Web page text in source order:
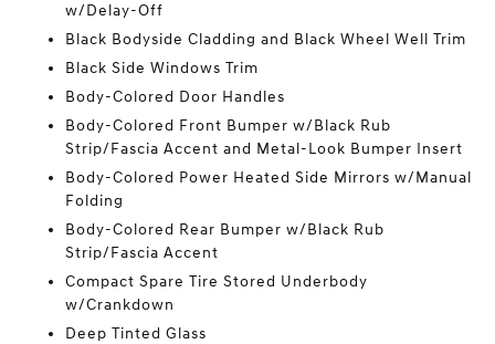
w/Delay-Off
Black Bodyside Cladding and Black Wheel Well Trim
Black Side Windows Trim
Body-Colored Door Handles
Body-Colored Front Bumper w/Black Rub
Strip/Fascia Accent and Metal-Look Bumper Insert
Body-Colored Power Heated Side Mirrors w/Manual
Folding
Body-Colored Rear Bumper w/Black Rub
Strip/Fascia Accent
Compact Spare Tire Stored Underbody
w/Crankdown
Deep Tinted Glass